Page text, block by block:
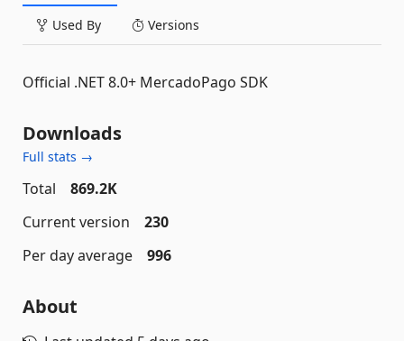
Used By Versions
Official .NET 8.0+ MercadoPago SDK
Downloads
Full stats →
Total
869.2K
Current version
230
Per day average
996
About